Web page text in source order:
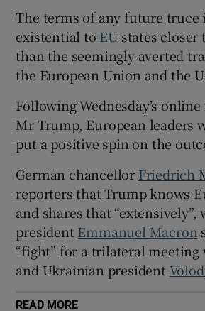
Show
The terms of any future truce
existential to EU states closer
than the seemingly averted
the European Union and the
Following Wednesday’s
Mr Trump, European leaders
put a positive spin on the
German chancellor Friedrich
reporters that Trump knows
and shares that “extensively”,
president Emmanuel Macron
“fight” for a trilateral
and Ukrainian president
READ MORE